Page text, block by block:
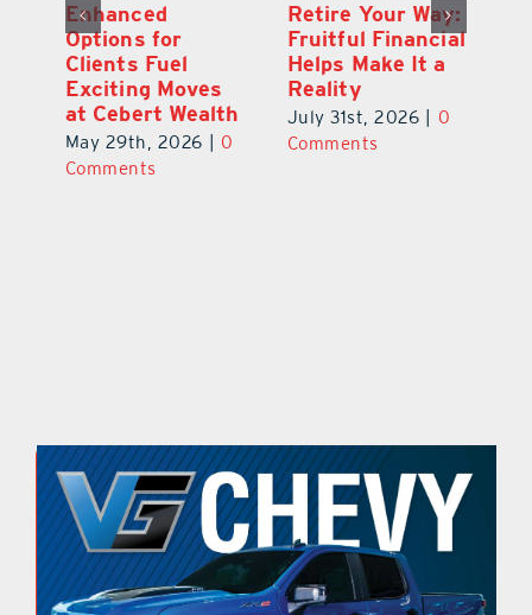
Wallace Health
Marks 5th
anniversary with
Exciting New
Therapies
June 29th, 2026 | 0
Comments
Enhanced
Options for
Clients Fuel
Exciting Moves
at Cebert Wealth
May 29th, 2026